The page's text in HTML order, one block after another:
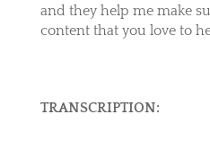
and they help me make
content that you love to
TRANSCRIPTION: